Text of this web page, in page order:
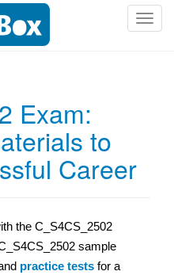
T
Exam:
to
Career
the C_S4CS_2502
sample
practice tests for a